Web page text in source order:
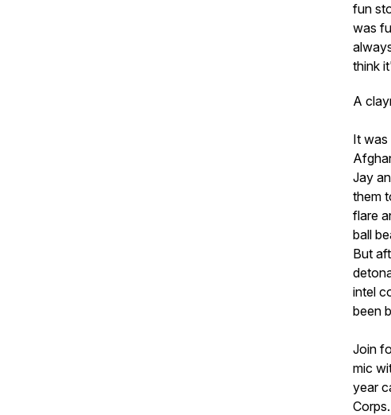
fun
was
think
A
It was
Jay
them
flare
ball
But
intel
been
Join
mic
year